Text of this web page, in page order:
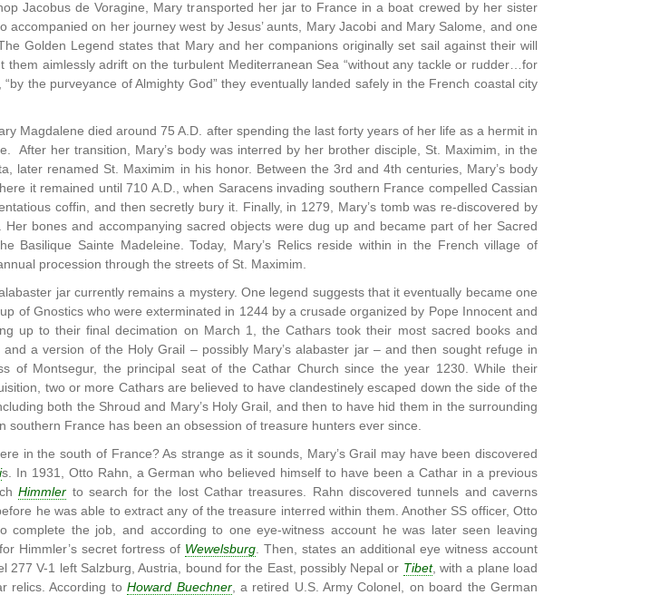
Jacobus de Voragine, Mary transported her jar to France in a boat crewed by her sister
accompanied on her journey west by Jesus’ aunts, Mary Jacobi and Mary Salome, and one
Golden Legend states that Mary and her companions originally set sail against their will
them aimlessly adrift on the turbulent Mediterranean Sea “without any tackle or rudder…for
the purveyance of Almighty God” they eventually landed safely in the French coastal city
Magdalene died around 75 A.D. after spending the last forty years of her life as a hermit in
After her transition, Mary’s body was interred by her brother disciple, St. Maximim, in the
later renamed St. Maximim in his honor. Between the 3rd and 4th centuries, Mary’s body
it remained until 710 A.D., when Saracens invading southern France compelled Cassian
coffin, and then secretly bury it. Finally, in 1279, Mary’s tomb was re-discovered by
bones and accompanying sacred objects were dug up and became part of her Sacred
Basilique Sainte Madeleine. Today, Mary’s Relics reside within in the French village of
procession through the streets of St. Maximim.
jar currently remains a mystery. One legend suggests that it eventually became one
of Gnostics who were exterminated in 1244 by a crusade organized by Pope Innocent and
up to their final decimation on March 1, the Cathars took their most sacred books and
a version of the Holy Grail – possibly Mary’s alabaster jar – and then sought refuge in
of Montsegur, the principal seat of the Cathar Church since the year 1230. While their
two or more Cathars are believed to have clandestinely escaped down the side of the
both the Shroud and Mary’s Holy Grail, and then to have hid them in the surrounding
southern France has been an obsession of treasure hunters ever since.
in the south of France? As strange as it sounds, Mary’s Grail may have been discovered
s. In 1931, Otto Rahn, a German who believed himself to have been a Cathar in a previous
Himmler to search for the lost Cathar treasures. Rahn discovered tunnels and caverns
he was able to extract any of the treasure interred within them. Another SS officer, Otto
complete the job, and according to one eye-witness account he was later seen leaving
Himmler’s secret fortress of Wewelsburg. Then, states an additional eye witness account
277 V-1 left Salzburg, Austria, bound for the East, possibly Nepal or Tibet, with a plane load
relics. According toHoward Buechner, a retired U.S. Army Colonel, on board the German